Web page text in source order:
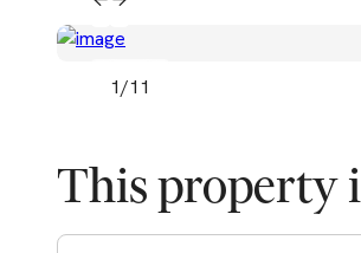
1/11
This property